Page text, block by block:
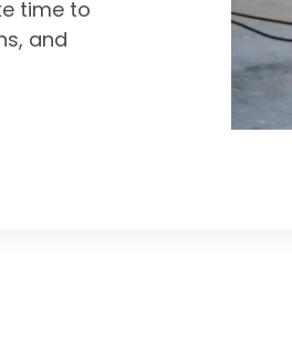
time to
and